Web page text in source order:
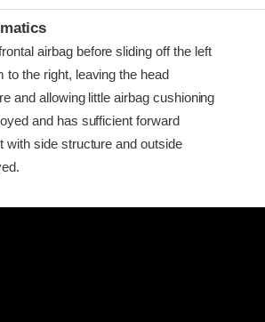
airbag before sliding off the left
the right, leaving the head
and allowing little airbag cushioning
and has sufficient forward
with side structure and outside